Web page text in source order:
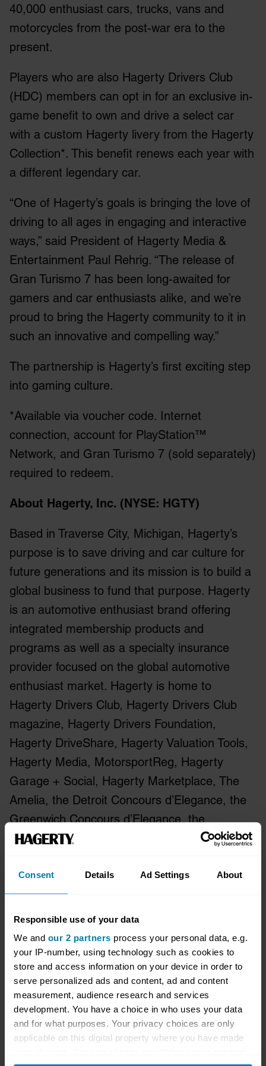
Consent Details Ad Settings About
Responsible use of your data
We and our 2 partners process your personal data, e.g.
your IP-number, using technology such as cookies to
store and access information on your device in order to
serve personalized ads and content, ad and content
measurement, audience research and services
development. You have a choice in who uses your data
and for what purposes. Your privacy choices are only
applicable on this digital property where you have made
40,000 enthusiast cars, trucks, vans and
motorcycles from the post-war era to the
present.
Players who are also Hagerty Drivers Club
(HDC) members can opt in for an exclusive in-
game benefit to own and drive a select car
with a custom Hagerty livery from the Hagerty
Collection*. This benefit renews each year with
a different legendary car.
“One of Hagerty’s goals is bringing the love of
driving to all ages in engaging and interactive
ways,” said President of Hagerty Media &
Entertainment Paul Rehrig. “The release of
Gran Turismo 7 has been long-awaited for
gamers and car enthusiasts alike, and we’re
proud to bring the Hagerty community to it in
such an innovative and compelling way.”
The partnership is Hagerty’s first exciting step
into gaming culture.
*Available via voucher code. Internet
connection, account for PlayStation™
Network, and Gran Turismo 7 (sold separately)
required to redeem.
About Hagerty, Inc. (NYSE: HGTY)
Based in Traverse City, Michigan, Hagerty’s
purpose is to save driving and car culture for
future generations and its mission is to build a
global business to fund that purpose. Hagerty
is an automotive enthusiast brand offering
integrated membership products and
programs as well as a specialty insurance
provider focused on the global automotive
enthusiast market. Hagerty is home to
Hagerty Drivers Club, Hagerty Drivers Club
magazine, Hagerty Drivers Foundation,
Hagerty DriveShare, Hagerty Valuation Tools,
Hagerty Media, MotorsportReg, Hagerty
Garage + Social, Hagerty Marketplace, The
Amelia, the Detroit Concours d’Elegance, the
Greenwich Concours d’Elegance, the
California Mille, Motorworks Revival and more.
www.hagerty.com, or connect with us on
Facebook, Instagram and Twitter.
More information can be found at
newsroom.hagerty.com.
Media enquiries: paul@tonic-collective.com
Forward Looking Statements
This press release contains forward-looking